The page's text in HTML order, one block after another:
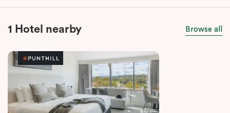
1 Hotel nearby Browse all